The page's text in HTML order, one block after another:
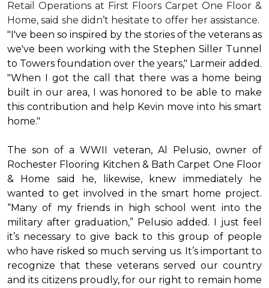
Retail Operations at First Floors Carpet One Floor &
Home, said she didn’t hesitate to offer her assistance.
"I've been so inspired by the stories of the veterans as
we've been working with the Stephen Siller Tunnel
to Towers foundation over the years," Larmeir added.
"When I got the call that there was a home being
built in our area, I was honored to be able to make
this contribution and help Kevin move into his smart
home."
The son of a WWII veteran, Al Pelusio, owner of
Rochester Flooring Kitchen & Bath Carpet One Floor
& Home said he, likewise, knew immediately he
wanted to get involved in the smart home project.
“Many of my friends in high school went into the
military after graduation,” Pelusio added. I just feel
it’s necessary to give back to this group of people
who have risked so much serving us. It’s important to
recognize that these veterans served our country
and its citizens proudly, for our right to remain home